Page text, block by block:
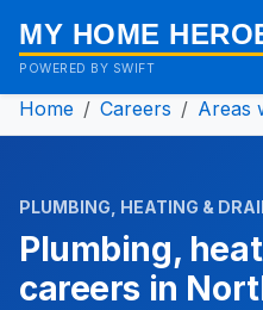
MY HOME
POWERED BY SWIFT
Home Careers Areas
PLUMBING, HEATING &
Plumbing,
careers in